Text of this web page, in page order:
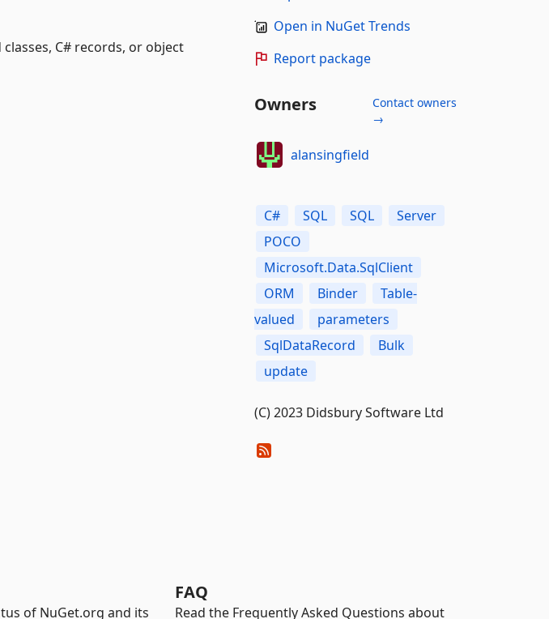
C# records, or object
Open in NuGet Trends
Report package
Owners
Contact owners
→
alansingfield
C# SQL SQL
Server
POCO
Microsoft.Data.SqlClient
ORM
Binder
Table-
valued
parameters
SqlDataRecord
Bulk
update
(C) 2023 Didsbury Software Ltd
of NuGet.org and its
FAQ
Read the Frequently Asked Questions about